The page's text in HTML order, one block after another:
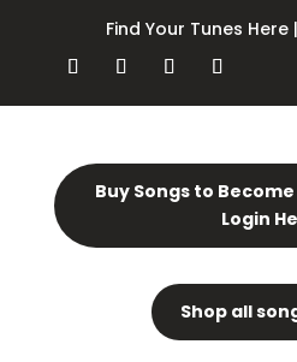
Find Your Tunes
Buy Songs to
Login
Shop all